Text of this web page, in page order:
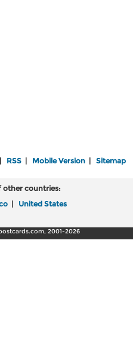
RSS| Mobile Version| Sitemap
other countries:
| United States
2001-2026